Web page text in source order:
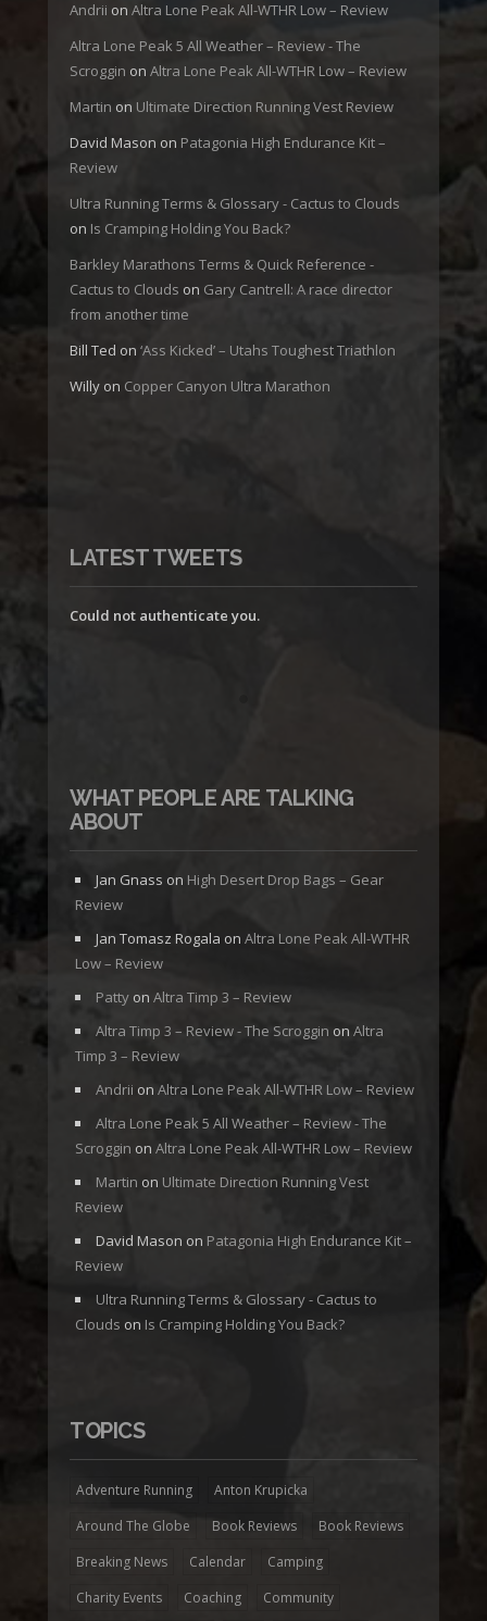
Andrii on Altra Lone Peak All-WTHR Low – Review
Altra Lone Peak 5 All Weather – Review - The
Scroggin on Altra Lone Peak All-WTHR Low – Review
Martin on Ultimate Direction Running Vest Review
David Mason on Patagonia High Endurance Kit –
Review
Ultra Running Terms & Glossary - Cactus to Clouds
on Is Cramping Holding You Back?
Barkley Marathons Terms & Quick Reference -
Cactus to Clouds on Gary Cantrell: A race director
from another time
Bill Ted on ‘Ass Kicked’ – Utahs Toughest Triathlon
Willy on Copper Canyon Ultra Marathon
LATEST TWEETS
Could not authenticate you.
WHAT PEOPLE ARE TALKING
ABOUT
Jan Gnass on High Desert Drop Bags – Gear
Review
Jan Tomasz Rogala on Altra Lone Peak All-WTHR
Low – Review
Patty on Altra Timp 3 – Review
Altra Timp 3 – Review - The Scroggin on Altra
Timp 3 – Review
Andrii on Altra Lone Peak All-WTHR Low – Review
Altra Lone Peak 5 All Weather – Review - The
Scroggin on Altra Lone Peak All-WTHR Low – Review
Martin on Ultimate Direction Running Vest
Review
David Mason on Patagonia High Endurance Kit –
Review
Ultra Running Terms & Glossary - Cactus to
Clouds on Is Cramping Holding You Back?
TOPICS
Adventure Running
Anton Krupicka
Around The Globe
Book Reviews
Book Reviews
Breaking News
Calendar
Camping
Charity Events
Coaching Community